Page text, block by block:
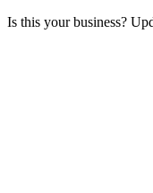
Is this your business?